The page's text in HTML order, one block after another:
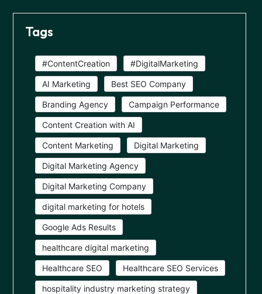
Tags
#ContentCreation #DigitalMarketing
AI Marketing Best SEO Company
Branding Agency Campaign Performance
Content Creation with AI
Content Marketing Digital Marketing
Digital Marketing Agency
Digital Marketing Company
digital marketing for hotels
Google Ads Results
healthcare digital marketing
Healthcare SEO Healthcare SEO Services
hospitality industry marketing strategy